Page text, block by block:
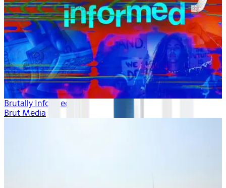
Brutally Informed
Brut Media